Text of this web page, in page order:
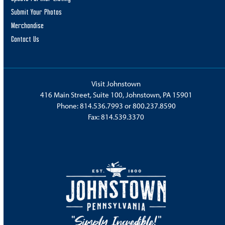
Submit Your Photos
Merchandise
Contact Us
Visit Johnstown
416 Main Street, Suite 100, Johnstown, PA 15901
Phone:814.536.7993 or800.237.8590
Fax: 814.539.3370